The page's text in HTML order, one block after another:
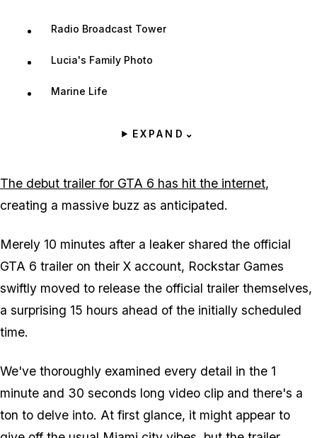
Radio Broadcast Tower
Lucia's Family Photo
Marine Life
EXPAND ⌄
The debut trailer for GTA 6 has hit the internet,
creating a massive buzz as anticipated.
Merely 10 minutes after a leaker shared the official
GTA 6 trailer on their X account, Rockstar Games
swiftly moved to release the official trailer themselves,
a surprising 15 hours ahead of the initially scheduled
time.
We've thoroughly examined every detail in the 1
minute and 30 seconds long video clip and there's a
ton to delve into. At first glance, it might appear to